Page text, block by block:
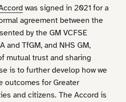
was signed in 2021 for a
agreement between the
by the GM VCFSE
and TfGM, and NHS GM,
mutual trust and sharing
is to further develop how we
outcomes for Greater
and citizens. The Accord is